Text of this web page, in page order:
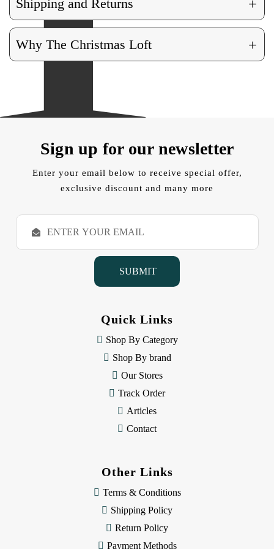
Shipping and Returns +
Why The Christmas Loft +
Sign up for our newsletter
Enter your email below to receive special offer,
exclusive discount and many more
E
a
Quick Links
Shop By Category
Shop By brand
Our Stores
Track Order
Articles
Contact
Other Links
Terms & Conditions
Shipping Policy
Return Policy
Payment Methods